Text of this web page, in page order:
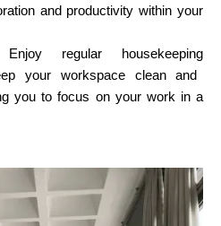
and productivity within your
regular housekeeping
your workspace clean and
you to focus on your work in a